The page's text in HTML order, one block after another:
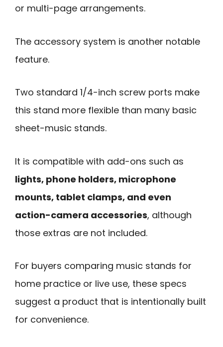
or multi-page arrangements.
The accessory system is another notable
feature.
Two standard 1/4-inch screw ports make
this stand more flexible than many basic
sheet-music stands.
It is compatible with add-ons such as
lights, phone holders, microphone
mounts, tablet clamps, and even
action-camera accessories, although
those extras are not included.
For buyers comparing music stands for
home practice or live use, these specs
suggest a product that is intentionally built
for convenience.